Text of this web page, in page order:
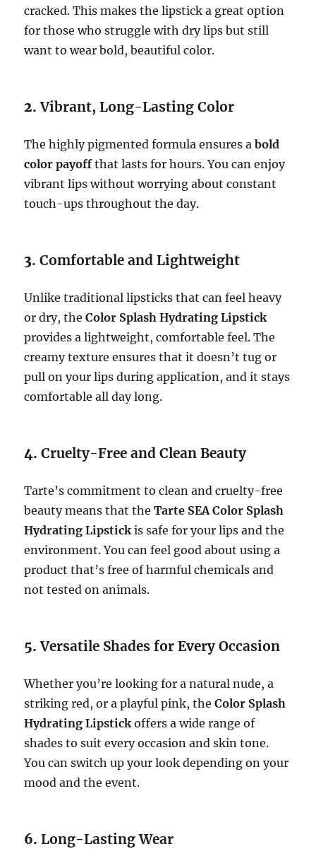
cracked. This makes the lipstick a great option
for those who struggle with dry lips but still
want to wear bold, beautiful color.
2.Vibrant, Long-Lasting Color
The highly pigmented formula ensures abold
color payoffthat lasts for hours. You can enjoy
vibrant lips without worrying about constant
touch-ups throughout the day.
3.Comfortable and Lightweight
Unlike traditional lipsticks that can feel heavy
or dry, theColor Splash Hydrating Lipstick
provides a lightweight, comfortable feel. The
creamy texture ensures that it doesn’t tug or
pull on your lips during application, and it stays
comfortable all day long.
4.Cruelty-Free and Clean Beauty
Tarte’s commitment to clean and cruelty-free
beauty means that theTarte SEA Color Splash
Hydrating Lipstickis safe for your lips and the
environment. You can feel good about using a
product that’s free of harmful chemicals and
not tested on animals.
5.Versatile Shades for Every Occasion
Whether you’re looking for a natural nude, a
striking red, or a playful pink, theColor Splash
Hydrating Lipstickoffers a wide range of
shades to suit every occasion and skin tone.
You can switch up your look depending on your
mood and the event.
6.Long-Lasting Wear